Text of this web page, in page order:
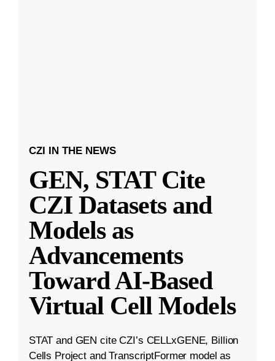
CZI IN THE NEWS
GEN, STAT Cite
CZI Datasets and
Models as
Advancements
Toward AI-Based
Virtual Cell Models
STAT and GEN cite CZI’s CELLxGENE, Billion
Cells Project and TranscriptFormer model as